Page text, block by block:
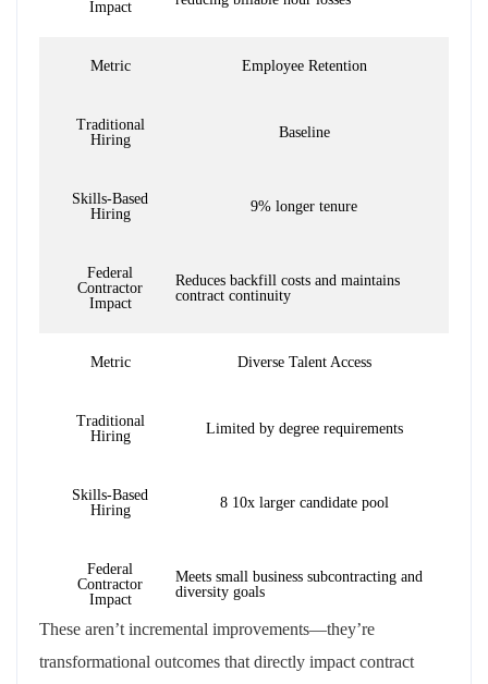
Impact
Metric Employee Retention
Traditional
Hiring
Baseline
Skills-Based
Hiring
9% longer tenure
Federal
Contractor
Impact
Reduces backfill costs and maintains
contract continuity
Metric Diverse Talent Access
Traditional
Hiring
Limited by degree requirements
Skills-Based
Hiring
8 10x larger candidate pool
Federal
Contractor
Impact
Meets small business subcontracting and
diversity goals
These aren’t incremental improvements—they’re
transformational outcomes that directly impact contract